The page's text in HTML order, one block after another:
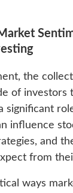
the
of investors
significant
influence
and
from
ways